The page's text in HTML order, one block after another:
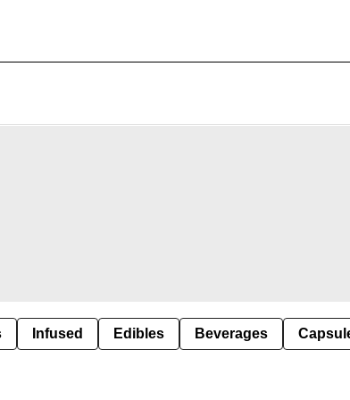
Infused Edibles Beverages